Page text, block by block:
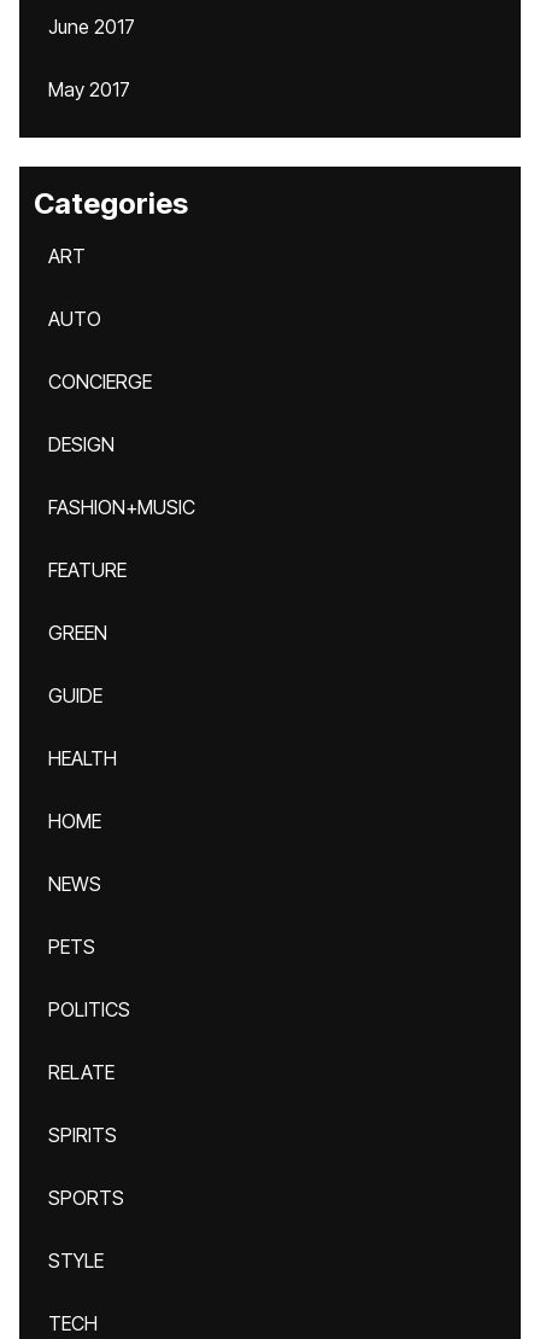
June 2017
May 2017
Categories
ART
AUTO
CONCIERGE
DESIGN
FASHION+MUSIC
FEATURE
GREEN
GUIDE
HEALTH
HOME
NEWS
PETS
POLITICS
RELATE
SPIRITS
SPORTS
STYLE
TECH